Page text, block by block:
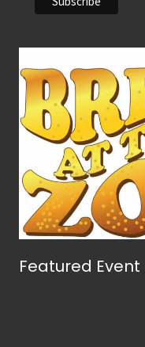
Featured Event